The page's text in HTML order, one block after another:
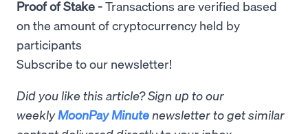
Proof of Stake -Transactions are verified based
on the amount of cryptocurrency held by
participants
Subscribe to our newsletter!
Did you like this article? Sign up to our
weeklyMoonPay Minute newsletter to get similar